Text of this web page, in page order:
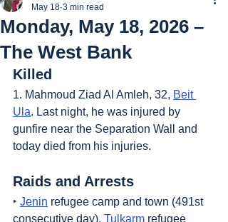
Monday, May 18, 2026 –
The West Bank
May 18 3 min read
Killed
1. Mahmoud Ziad Al Amleh, 32, Beit
Ula. Last night, he was injured by
gunfire near the Separation Wall and
today died from his injuries.
Raids and Arrests
‣ Jenin refugee camp and town (491st
consecutive day), Tulkarm refugee